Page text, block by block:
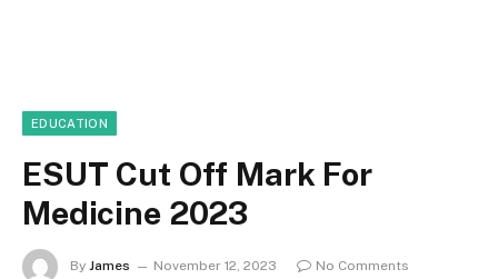
EDUCATION
ESUT Cut Off Mark For
Medicine 2023
By James November 12, 2023
No Comments